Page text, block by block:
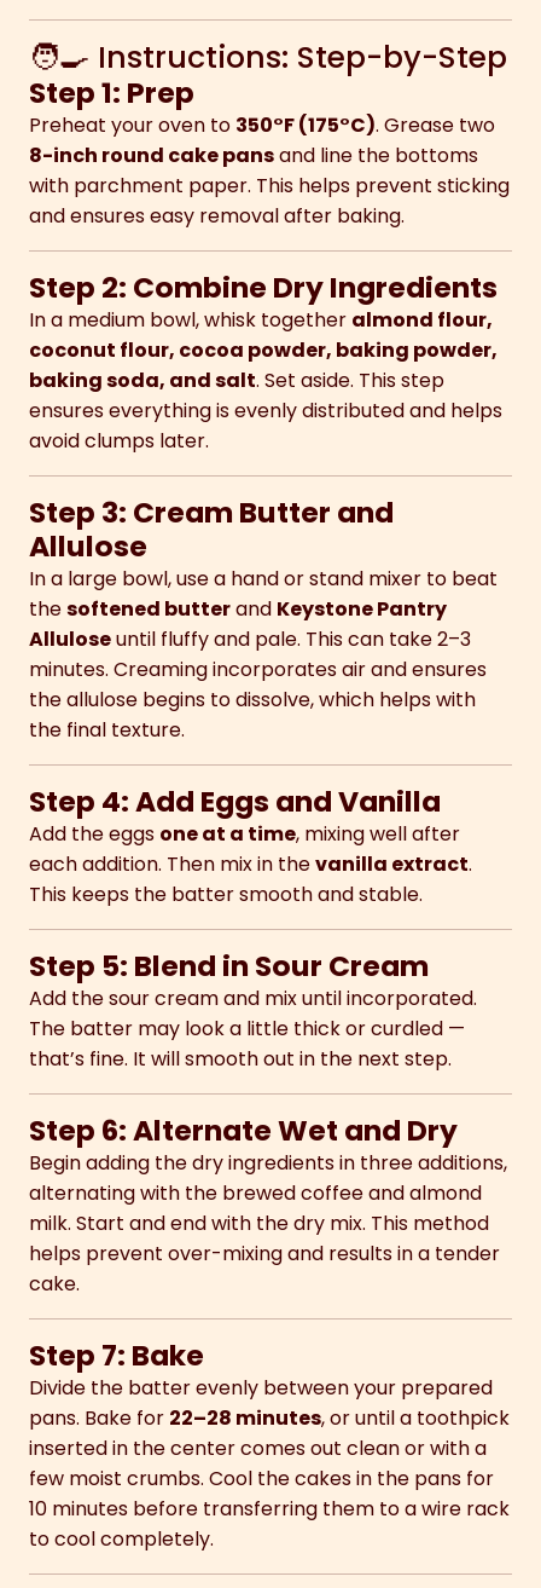
🧑‍🍳 Instructions: Step-by-Step
Step 1: Prep
Preheat your oven to 350°F (175°C). Grease two
8-inch round cake pansand line the bottoms
with parchment paper. This helps prevent sticking
and ensures easy removal after baking.
Step 2: Combine Dry Ingredients
In a medium bowl, whisk together almond flour,
coconut flour, cocoa powder, baking powder,
baking soda, and salt. Set aside. This step
ensures everything is evenly distributed and helps
avoid clumps later.
Step 3: Cream Butter and
Allulose
In a large bowl, use a hand or stand mixer to beat
thesoftened butterand Keystone Pantry
Alluloseuntil fluffy and pale. This can take 2–3
minutes. Creaming incorporates air and ensures
the allulose begins to dissolve, which helps with
the final texture.
Step 4: Add Eggs and Vanilla
Add the eggs one at a time, mixing well after
each addition. Then mix in thevanilla extract.
This keeps the batter smooth and stable.
Step 5: Blend in Sour Cream
Add the sour cream and mix until incorporated.
The batter may look a little thick or curdled —
that’s fine. It will smooth out in the next step.
Step 6: Alternate Wet and Dry
Begin adding the dry ingredients in three additions,
alternating with the brewed coffee and almond
milk. Start and end with the dry mix. This method
helps prevent over-mixing and results in a tender
cake.
Step 7: Bake
Divide the batter evenly between your prepared
pans. Bake for 22–28 minutes, or until a toothpick
inserted in the center comes out clean or with a
few moist crumbs. Cool the cakes in the pans for
10 minutes before transferring them to a wire rack
to cool completely.